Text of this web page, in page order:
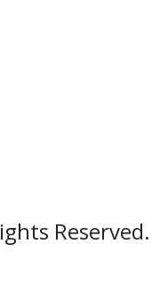
Reserved.